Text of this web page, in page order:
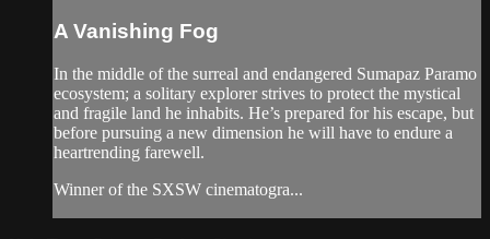
A Vanishing Fog
In the middle of the surreal and endangered Sumapaz Paramo
ecosystem; a solitary explorer strives to protect the mystical
and fragile land he inhabits. He’s prepared for his escape, but
before pursuing a new dimension he will have to endure a
heartrending farewell.
Winner of the SXSW cinematogra...